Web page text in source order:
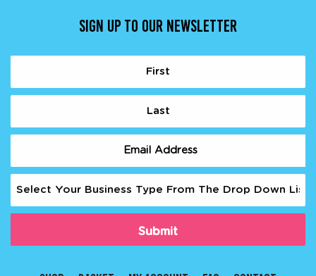
SIGN UP TO OUR NEWSLETTER
Email
(Required)
Business
Type
(Required)